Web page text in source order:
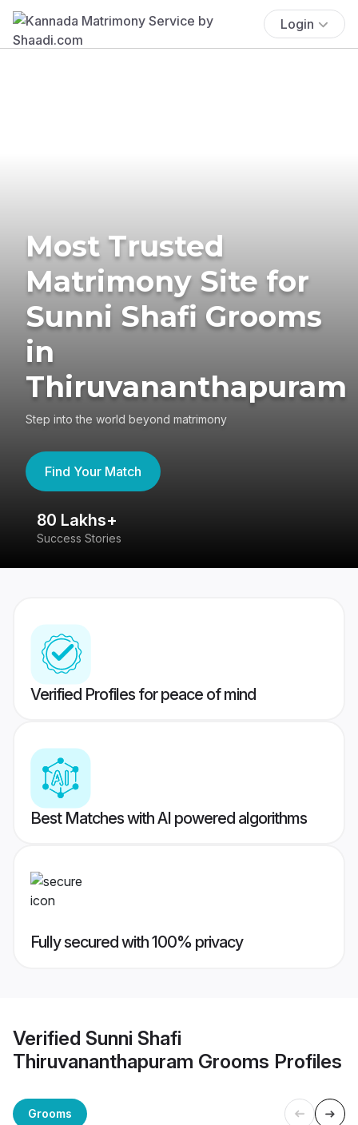
Login
Most Trusted
Matrimony Site for
Sunni Shafi Grooms
in
Thiruvananthapuram
Step into the world beyond matrimony
Find Your Match
80 Lakhs+
Success Stories
Verified Profiles for peace of mind
Best Matches with AI powered algorithms
Fully secured with 100% privacy
Verified Sunni Shafi
Thiruvananthapuram Grooms Profiles
Grooms